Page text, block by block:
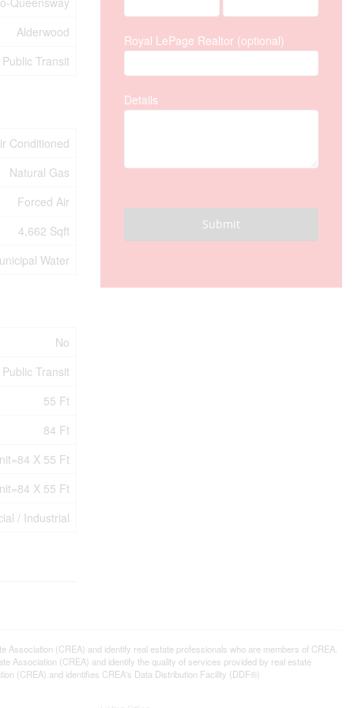
Alderwood
Transit
Conditioned
Natural Gas
Forced Air
4,662 Sqft
Water
No
Transit
55 Ft
84 Ft
X 55 Ft
X 55 Ft
/ Industrial
Royal LePage Realtor (optional)
Details
Submit
(CREA) and identify real estate professionals who are members of CREA.
Association (CREA) and identify the quality of services provided by real estate
(CREA) and identifies CREA's Data Distribution Facility (DDF®)